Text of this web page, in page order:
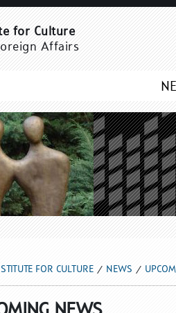
for Culture
Affairs
FOR CULTURE NEWS